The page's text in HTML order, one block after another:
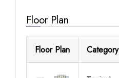
Floor Plan
Floor Plan Category